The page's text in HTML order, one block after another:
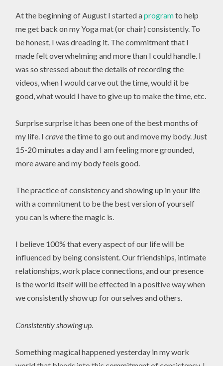
At the beginning of August I started aprogramto help
me get back on my Yoga mat (or chair) consistently. To
be honest, I was dreading it. The commitment that I
made felt overwhelming and more than I could handle. I
was so stressed about the details of recording the
videos, when I would carve out the time, would it be
good, what would I have to give up to make the time, etc.
Surprise surprise it has been one of the best months of
my life. Icravethe time to go out and move my body. Just
15-20 minutes a day and I am feeling more grounded,
more aware and my body feels good.
The practice of consistency and showing up in your life
with a commitment to be the best version of yourself
you can is where the magic is.
I believe 100% that every aspect of our life will be
influenced by being consistent. Our friendships, intimate
relationships, work place connections, and our presence
is the world itself will be effected in a positive way when
we consistently show up for ourselves and others.
Consistently showing up.
Something magical happened yesterday in my work